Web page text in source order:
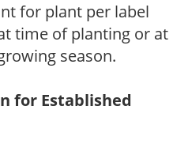
for plant per label
time of planting or at
season.
for Established